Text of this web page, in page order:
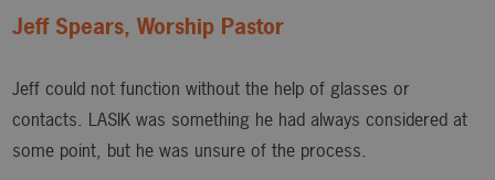
Jeff Spears, Worship Pastor
Jeff could not function without the help of glasses or
contacts. LASIK was something he had always considered at
some point, but he was unsure of the process.